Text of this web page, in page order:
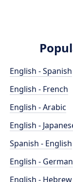
English - Spanish
English - French
English - Arabic
English -
Spanish - English
English - German
English - Hebrew